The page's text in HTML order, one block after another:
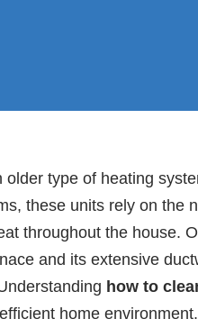
type of heating
these units rely on the
throughout the house.
and its extensive
how to
home environment.